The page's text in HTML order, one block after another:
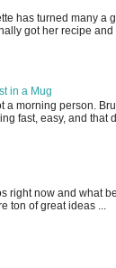
has turned many a
got her recipe and
in a Mug
a morning person.
fast, easy, and that
right now and what
ton of great ideas ...